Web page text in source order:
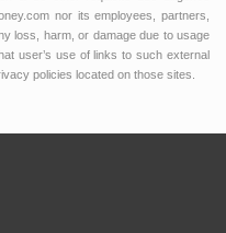
nor its employees, partners,
loss, harm, or damage due to usage
user’s use of links to such external
policies located on those sites.